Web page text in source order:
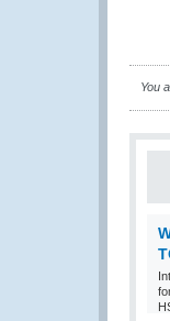
You